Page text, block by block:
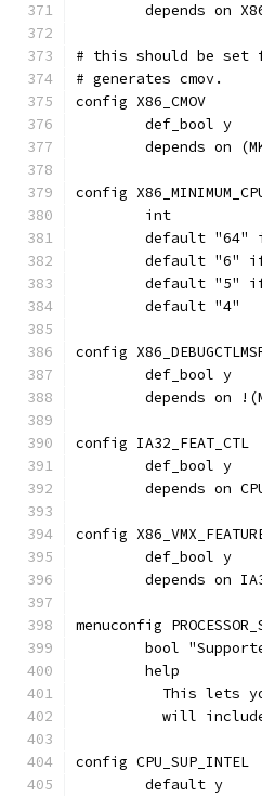
depends on
# this should be set
# generates cmov.
config X86_CMOV
	def_bool y
depends on
config
	int
default "64"
default "6"
default "5"
	default "4"
config
	def_bool y
depends on
config IA32_FEAT_CTL
	def_bool y
depends on
config
	def_bool y
depends on
menuconfig
bool
	help
This lets
will
config CPU_SUP_INTEL
	default y